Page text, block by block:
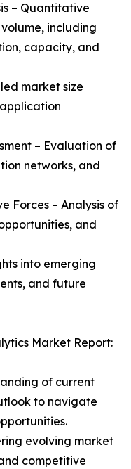
– Quantitative
including
capacity, and
market size
– Evaluation of
networks, and
Forces – Analysis of
and
into emerging
and future
Market Report:
of current
to navigate
evolving market
competitive